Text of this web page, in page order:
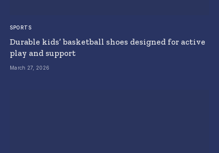
SPORTS
Durable kids’ basketball shoes designed for active
play and support
March 27, 2026